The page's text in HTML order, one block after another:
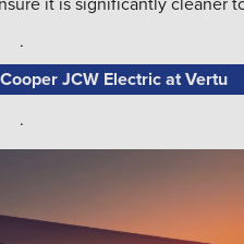
.
JCW Electric at Vertu
.